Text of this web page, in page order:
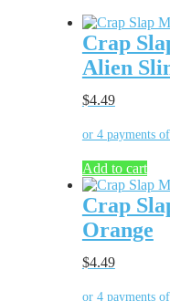
Crap
Alien
$4.49
Add to cart
Crap
Orange
$4.49